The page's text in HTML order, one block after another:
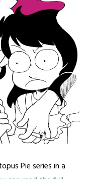
Pie series in a